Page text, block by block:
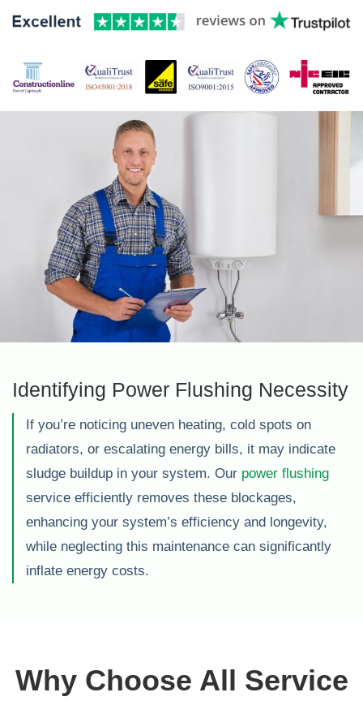
Identifying Power Flushing Necessity
If you’re noticing uneven heating, cold spots on
radiators, or escalating energy bills, it may indicate
sludge buildup in your system. Our power flushing
service efficiently removes these blockages,
enhancing your system’s efficiency and longevity,
while neglecting this maintenance can significantly
inflate energy costs.
Why Choose All Service